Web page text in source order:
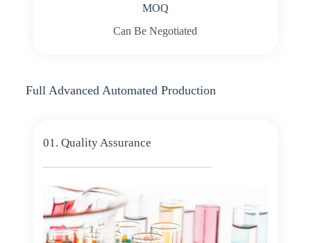
MOQ
Can Be Negotiated
Full Advanced Automated Production
01. Quality Assurance